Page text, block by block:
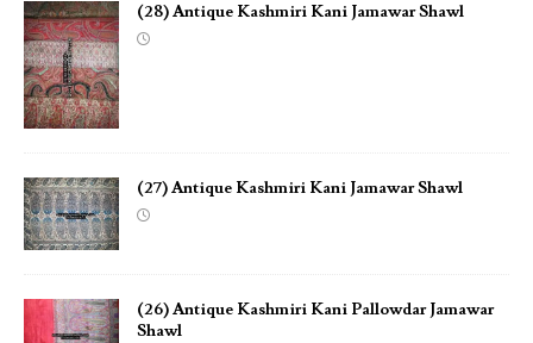
(28) Antique Kashmiri Kani Jamawar Shawl
(27) Antique Kashmiri Kani Jamawar Shawl
(26) Antique Kashmiri Kani Pallowdar Jamawar
Shawl